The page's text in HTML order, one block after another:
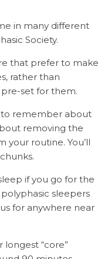
in many different
Society.
that prefer to make
rather than
set for them.
to remember about
removing the
your routine. You’ll
if you go for the
sleepers
for anywhere near
longest “core”